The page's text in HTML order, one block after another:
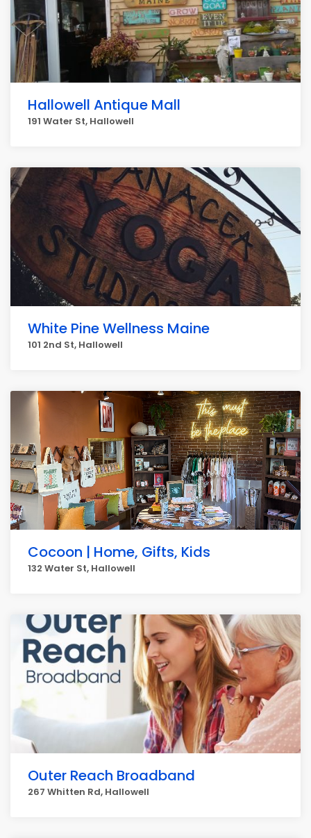
Hallowell Antique Mall
191 Water St, Hallowell
White Pine Wellness Maine
101 2nd St, Hallowell
Cocoon | Home, Gifts, Kids
132 Water St, Hallowell
Outer Reach Broadband
267 Whitten Rd, Hallowell